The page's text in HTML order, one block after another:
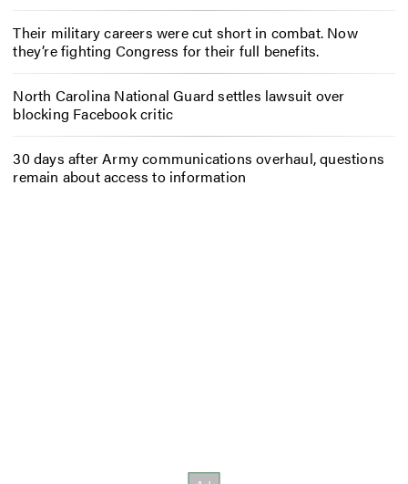
Their military careers were cut short in combat. Now
they’re fighting Congress for their full benefits.
North Carolina National Guard settles lawsuit over
blocking Facebook critic
30 days after Army communications overhaul, questions
remain about access to information